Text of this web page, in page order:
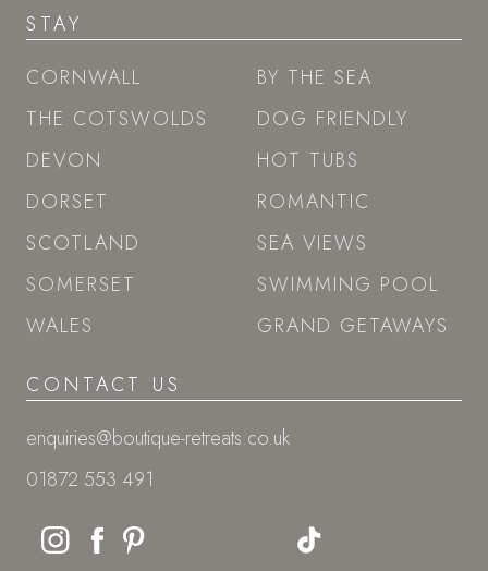
STAY
CORNWALL
THE COTSWOLDS
DEVON
DORSET
SCOTLAND
SOMERSET
WALES
BY THE SEA
DOG FRIENDLY
HOT TUBS
ROMANTIC
SEA VIEWS
SWIMMING POOL
GRAND GETAWAYS
CONTACT US
enquiries@boutique-retreats.co.uk
01872 553 491